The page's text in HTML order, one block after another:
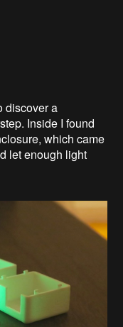
discover a
Inside I found
which came
let enough light